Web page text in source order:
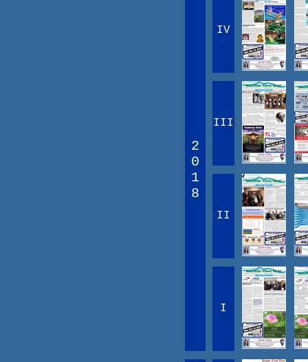
2
0
1
8
IV
III
II
I